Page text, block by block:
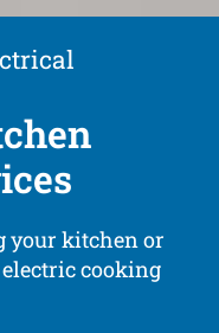
your kitchen or
cooking